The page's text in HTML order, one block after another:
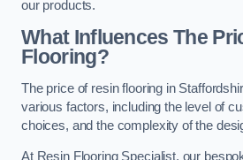
our products.
What Influences The
Flooring?
The price of resin flooring in
various factors, including the level of
choices, and the complexity of the
At Resin Flooring Specialist, our